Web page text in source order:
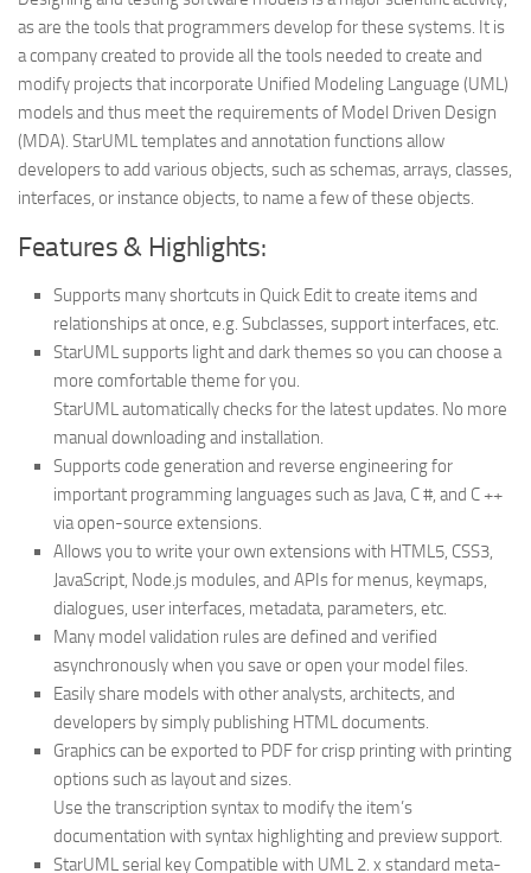
as are the tools that programmers develop for these systems. It is
a company created to provide all the tools needed to create and
modify projects that incorporate Unified Modeling Language (UML)
models and thus meet the requirements of Model Driven Design
(MDA). StarUML templates and annotation functions allow
developers to add various objects, such as schemas, arrays, classes,
interfaces, or instance objects, to name a few of these objects.
Features & Highlights:
Supports many shortcuts in Quick Edit to create items and
relationships at once, e.g. Subclasses, support interfaces, etc.
StarUML supports light and dark themes so you can choose a
more comfortable theme for you.
StarUML automatically checks for the latest updates. No more
manual downloading and installation.
Supports code generation and reverse engineering for
important programming languages ​​such as Java, C #, and C ++
via open-source extensions.
Allows you to write your own extensions with HTML5, CSS3,
JavaScript, Node.js modules, and APIs for menus, keymaps,
dialogues, user interfaces, metadata, parameters, etc.
Many model validation rules are defined and verified
asynchronously when you save or open your model files.
Easily share models with other analysts, architects, and
developers by simply publishing HTML documents.
Graphics can be exported to PDF for crisp printing with printing
options such as layout and sizes.
Use the transcription syntax to modify the item’s
documentation with syntax highlighting and preview support.
StarUML serial key Compatible with UML 2. x standard meta-